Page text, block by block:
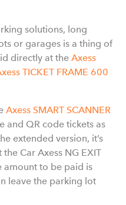
solutions, long
or garages is a thing of
directly at the Axess
TICKET FRAME 600
Axess SMART SCANNER
and QR code tickets as
extended version, it’s
Car Axess NG EXIT
amount to be paid is
leave the parking lot